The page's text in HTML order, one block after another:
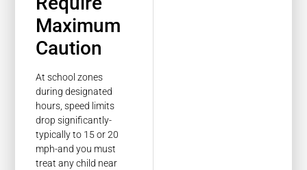
Maximum
Caution
At school zones
during designated
hours, speed limits
drop significantly-
typically to 15 or 20
mph-and you must
treat any child near